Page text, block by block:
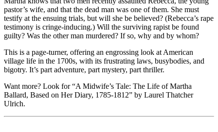
pastor’s wife, and that the dead man was one of them. She must
testify at the ensuing trials, but will she be believed? (Rebecca’s rape
testimony is cringe-inducing.) Will the surviving rapist be found
guilty? Was the other man murdered? If so, why and by whom?
This is a page-turner, offering an engrossing look at American
village life in the 1700s, with its frustrating laws, busybodies, and
bigotry. It’s part adventure, part mystery, part thriller.
Want more? Look for “A Midwife’s Tale: The Life of Martha
Ballard, Based on Her Diary, 1785-1812” by Laurel Thatcher
Ulrich.